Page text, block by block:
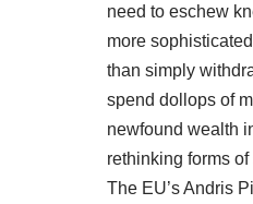
need to eschew
more
than simply
spend dollops of
newfound wealth
rethinking forms of
The EU’s Andris